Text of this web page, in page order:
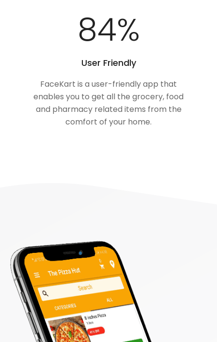
100%
User Friendly
FaceKart is a user-friendly app that
enables you to get all the grocery, food
and pharmacy related items from the
comfort of your home.